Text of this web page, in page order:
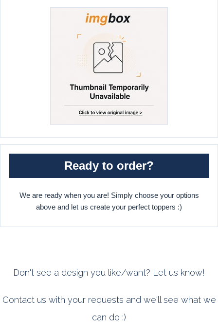
Ready to order?
We are ready when you are! Simply choose your options
above and let us create your perfect toppers :)
Don't see a design you like/want? Let us know!
Contact us with your requests and we'll see what we
can do :)